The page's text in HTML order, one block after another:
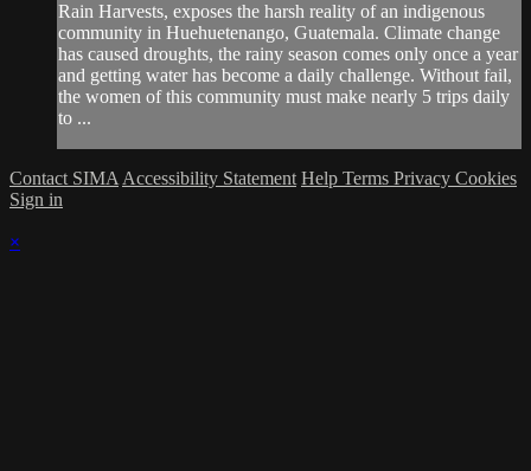
Rain Harvests, exposes the harsh reality of an indigenous
community in Huehuetenango, Guatemala. Climate change
has caused droughts, the rainy season comes only once a year
and getting water has become a daily challenge. Without fail,
the women of this community must make nearly 5 trips daily
to ...
Contact SIMA Accessibility Statement Help Terms Privacy Cookies
Sign in
×